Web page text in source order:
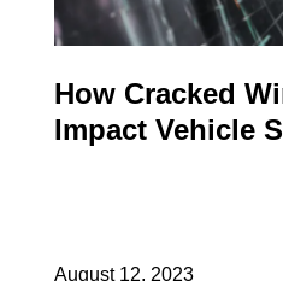
How Cracked
Impact Vehicle
August 12, 2023